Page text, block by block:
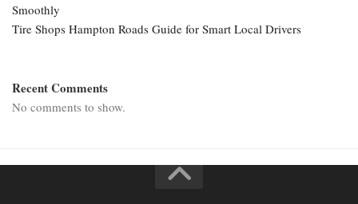
Smoothly
Tire Shops Hampton Roads Guide for Smart Local Drivers
Recent Comments
No comments to show.